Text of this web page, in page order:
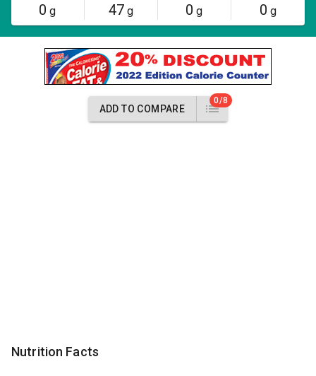
0 g 47g 0 g 0 g
ADD TO COMPARE
0/8
Nutrition Facts